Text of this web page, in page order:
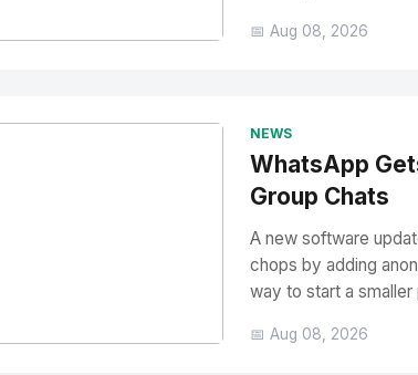
📅 Aug 08, 2026
NEWS
WhatsApp
Group Chats
A new software
chops by adding
way to start a
📅 Aug 08, 2026